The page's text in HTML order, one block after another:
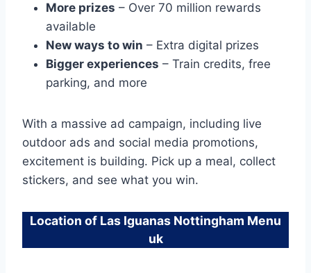
More prizes – Over 70 million rewards
available
New ways to win – Extra digital prizes
Bigger experiences – Train credits, free
parking, and more
With a massive ad campaign, including live
outdoor ads and social media promotions,
excitement is building. Pick up a meal, collect
stickers, and see what you win.
Location of Las Iguanas Nottingham Menu
uk